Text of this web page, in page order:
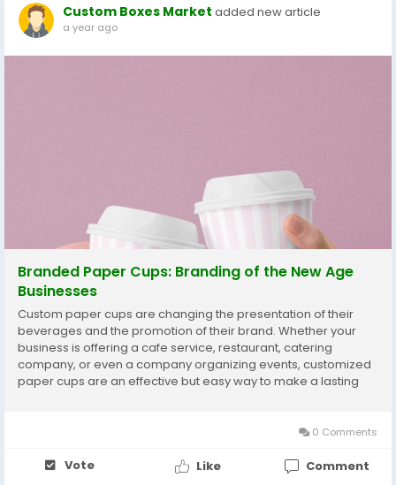
Custom Boxes Market added new article
a year ago
Branded Paper Cups: Branding of the New Age
Businesses
Custom paper cups are changing the presentation of their
beverages and the promotion of their brand. Whether your
business is offering a cafe service, restaurant, catering
company, or even a company organizing events, customized
paper cups are an effective but easy way to make a lasting
0 Comments
Vote Like Comment